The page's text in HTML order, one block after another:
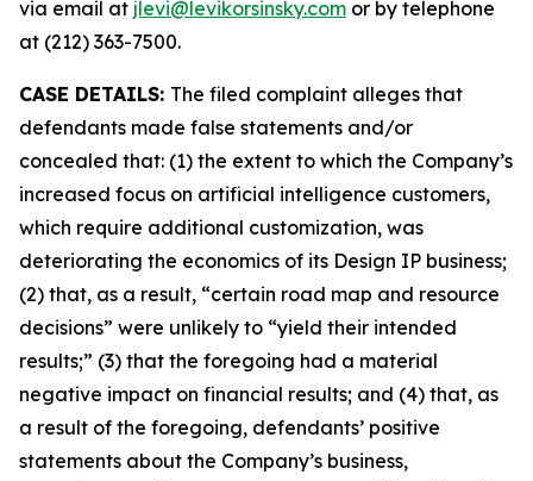
via email at jlevi@levikorsinsky.com or by telephone
at (212) 363-7500.
CASE DETAILS: The filed complaint alleges that
defendants made false statements and/or
concealed that: (1) the extent to which the Company’s
increased focus on artificial intelligence customers,
which require additional customization, was
deteriorating the economics of its Design IP business;
(2) that, as a result, “certain road map and resource
decisions” were unlikely to “yield their intended
results;” (3) that the foregoing had a material
negative impact on financial results; and (4) that, as
a result of the foregoing, defendants’ positive
statements about the Company’s business,